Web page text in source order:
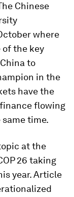
Chinese
where
the key
to
in the
have the
flowing
time.
at the
26 taking
year. Article